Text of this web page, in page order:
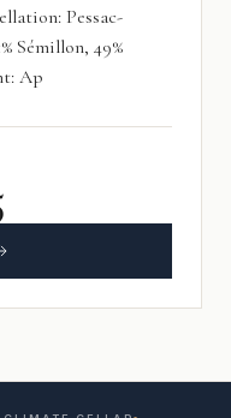
Pessac-
Sémillon, 49%
Ap